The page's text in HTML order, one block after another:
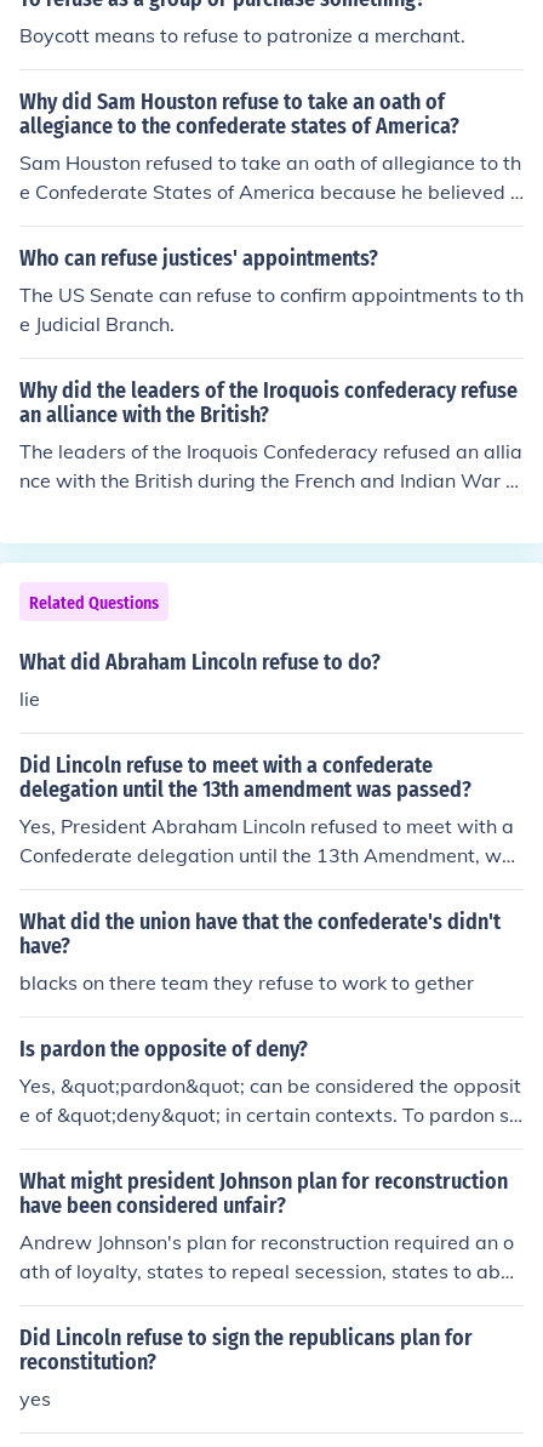
Boycott means to refuse to patronize a merchant.
Why did Sam Houston refuse to take an oath of
allegiance to the confederate states of America?
Sam Houston refused to take an oath of allegiance to th
e Confederate States of America because he believed i
n the preservation of the Union and opposed secession.
As a former governor of Texas and a strong supporter o
e nation towards division and conflict. Houston's commi
tment to his principles and his belief in the importance o
f national unity ultimately led to his political downfall in
Texas.
Who can refuse justices' appointments?
The US Senate can refuse to confirm appointments to th
e Judicial Branch.
Why did the leaders of the Iroquois confederacy refuse
an alliance with the British?
The leaders of the Iroquois Confederacy refused an allia
nce with the British during the French and Indian War p
y and avoid being drawn into European conflicts. They
were wary of British intentions and feared that aligning
with them would undermine their power and land right
s. Additionally, the Iroquois had established trading rel
ationships with the French, which they were reluctant t
tect their territory and sovereignty ultimately guided th
Related Questions
What did Abraham Lincoln refuse to do?
lie
Did Lincoln refuse to meet with a confederate
delegation until the 13th amendment was passed?
Yes, President Abraham Lincoln refused to meet with a
Confederate delegation until the 13th Amendment, whi
ch aimed to abolish slavery, was passed by Congress.
He believed that securing the amendment was crucial f
or ensuring a lasting peace and for the future of the Uni
on. Lincoln viewed the amendment as a necessary step
to solidify the Union's commitment to ending slavery, m
nfederacy.
What did the union have that the confederate's didn't
have?
blacks on there team they refuse to work to gether
Is pardon the opposite of deny?
Yes, &quot;pardon&quot; can be considered the opposit
e of &quot;deny&quot; in certain contexts. To pardon so
meone typically involves forgiving or absolving them of
a wrongdoing, while to deny something means to refus
e to acknowledge or accept it. Thus, in situations where
pardon implies acceptance and forgiveness, denial repr
esents rejection or refusal.
What might president Johnson plan for reconstruction
have been considered unfair?
Andrew Johnson's plan for reconstruction required an o
ath of loyalty, states to repeal secession, states to aboli
sh slavery, and refuse to pay Confederate government
debts. His plan might be unfair because it allowed Conf
ederate leaders to take charge of Reconstruction.
Did Lincoln refuse to sign the republicans plan for
reconstitution?
yes